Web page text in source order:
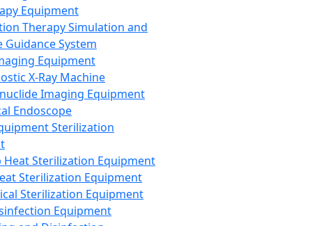
Equipment
Therapy Simulation and
Guidance System
Equipment
X-Ray Machine
Imaging Equipment
Endoscope
Sterilization
Heat Sterilization Equipment
Sterilization Equipment
Sterilization Equipment
Equipment